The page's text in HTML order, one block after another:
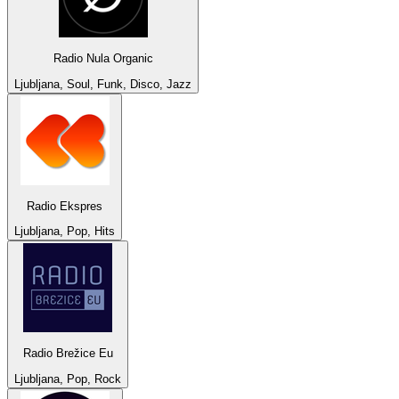
Radio Nula Organic
Ljubljana, Soul, Funk, Disco, Jazz
Radio Ekspres
Ljubljana, Pop, Hits
Radio Brežice Eu
Ljubljana, Pop, Rock